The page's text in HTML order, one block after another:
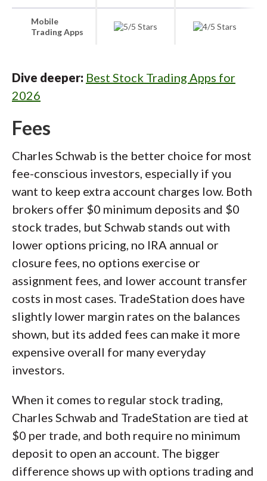
Mobile
Trading Apps
Dive deeper: Best Stock Trading Apps for
2026
Fees
Charles Schwab is the better choice for most
fee-conscious investors, especially if you
want to keep extra account charges low. Both
brokers offer $0 minimum deposits and $0
stock trades, but Schwab stands out with
lower options pricing, no IRA annual or
closure fees, no options exercise or
assignment fees, and lower account transfer
costs in most cases. TradeStation does have
slightly lower margin rates on the balances
shown, but its added fees can make it more
expensive overall for many everyday
investors.
When it comes to regular stock trading,
Charles Schwab and TradeStation are tied at
$0 per trade, and both require no minimum
deposit to open an account. The bigger
difference shows up with options trading and